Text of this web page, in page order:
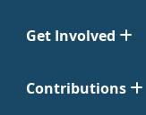
Get Involved
Contributions